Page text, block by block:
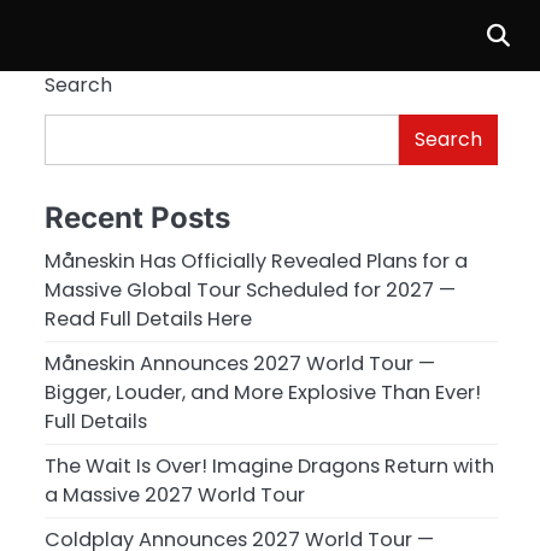
Search
Search
Recent Posts
Måneskin Has Officially Revealed Plans for a
Massive Global Tour Scheduled for 2027 —
Read Full Details Here
Måneskin Announces 2027 World Tour —
Bigger, Louder, and More Explosive Than Ever!
Full Details
The Wait Is Over! Imagine Dragons Return with
a Massive 2027 World Tour
Coldplay Announces 2027 World Tour —